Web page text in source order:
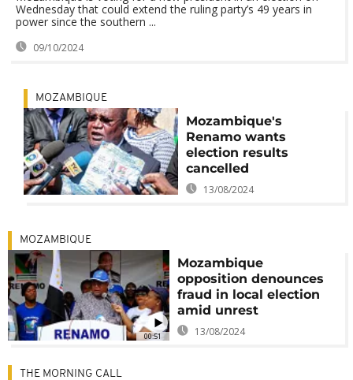
Wednesday that could extend the ruling party’s 49 years in
power since the southern ...
09/10/2024
MOZAMBIQUE
Mozambique's
Renamo wants
election results
cancelled
13/08/2024
00:51
MOZAMBIQUE
Mozambique
opposition denounces
fraud in local election
amid unrest
13/08/2024
THE MORNING CALL